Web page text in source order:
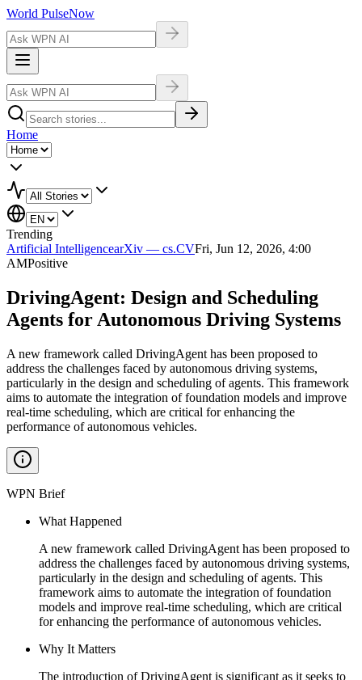
World PulseNow
Home
Trending
Artificial IntelligencearXiv — cs.CVFri, Jun 12, 2026, 4:00
AMPositive
DrivingAgent: Design and Scheduling
Agents for Autonomous Driving Systems
A new framework called DrivingAgent has been proposed to
address the challenges faced by autonomous driving systems,
particularly in the design and scheduling of agents. This framework
aims to automate the integration of foundation models and improve
real-time scheduling, which are critical for enhancing the
performance of autonomous vehicles.
WPN Brief
What Happened
A new framework called DrivingAgent has been proposed to
address the challenges faced by autonomous driving systems,
particularly in the design and scheduling of agents. This
framework aims to automate the integration of foundation
models and improve real-time scheduling, which are critical
for enhancing the performance of autonomous vehicles.
Why It Matters
The introduction of DrivingAgent is significant as it seeks to